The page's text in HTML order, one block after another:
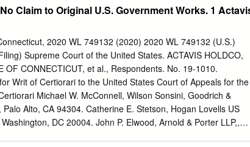
(maximum 60%) will be calculated by averaging these 20
between: the initial deposit; or the initial
60%) Exposure to 20 Canadian companies included in the
Company Sector Metro Inc. Scotiabank Consumer staples
Dominion Bank Royal Bank of Canada Financial
Inc. Sun Life Financial Inc. TransCanada Corporation
Natural Resources Limited Canadian National Railway
Claim to Original U.S. Government Works. 1
2020 WL 749132 (2020) 2020 WL 749132 (U.S.)
Supreme Court of the United States. ACTAVIS HOLDCO,
OF CONNECTICUT, et al., Respondents. No. 19-1010.
Writ of Certiorari to the United States Court of Appeals for the
Michael W. McConnell, Wilson Sonsini, Goodrich &
Alto, CA 94304. Catherine E. Stetson, Hogan Lovells US
DC 20004. John P. Elwood, Arnold & Porter LLP,,